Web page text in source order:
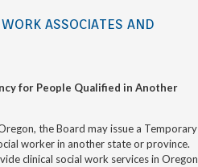
ASSOCIATES AND
for People Qualified in Another
the Board may issue a Temporary
worker in another state or province.
clinical social work services in Oregon